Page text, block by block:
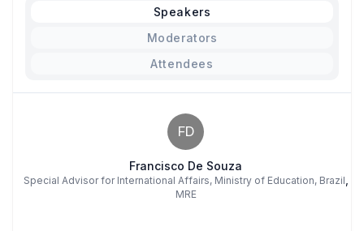
Speakers
Moderators
Attendees
FD
Francisco De Souza
Special Advisor for International Affairs, Ministry of Education, Brazil
MRE